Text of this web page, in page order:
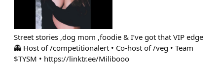
Street stories ,dog mom ,foodie & I’ve got that VIP edge
👻 Host of /competitionalert • Co-host of /veg • Team
$TYSM • https://linktr.ee/Milibooo